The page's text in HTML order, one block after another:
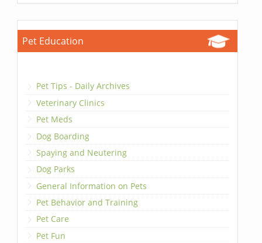
Pet Education
Pet Tips - Daily Archives
Veterinary Clinics
Pet Meds
Dog Boarding
Spaying and Neutering
Dog Parks
General Information on Pets
Pet Behavior and Training
Pet Care
Pet Fun